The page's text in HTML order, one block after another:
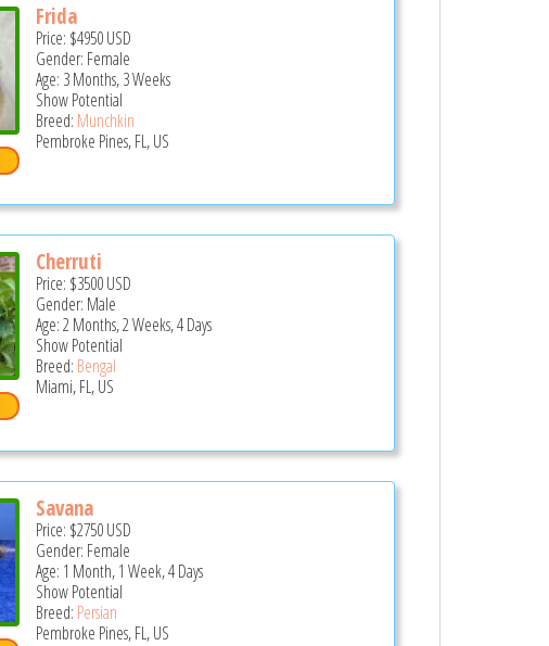
Frida
Price: $4950USD
Gender: Female
Age: 3 Months, 3 Weeks
Show Potential
Breed: Munchkin
Pembroke Pines, FL, US
Cherruti
Price: $3500USD
Gender: Male
Age: 2 Months, 2 Weeks, 4 Days
Show Potential
Breed: Bengal
Miami, FL, US
Savana
Price: $2750USD
Gender: Female
Age: 1 Month, 1 Week, 4 Days
Show Potential
Breed: Persian
Pembroke Pines, FL, US